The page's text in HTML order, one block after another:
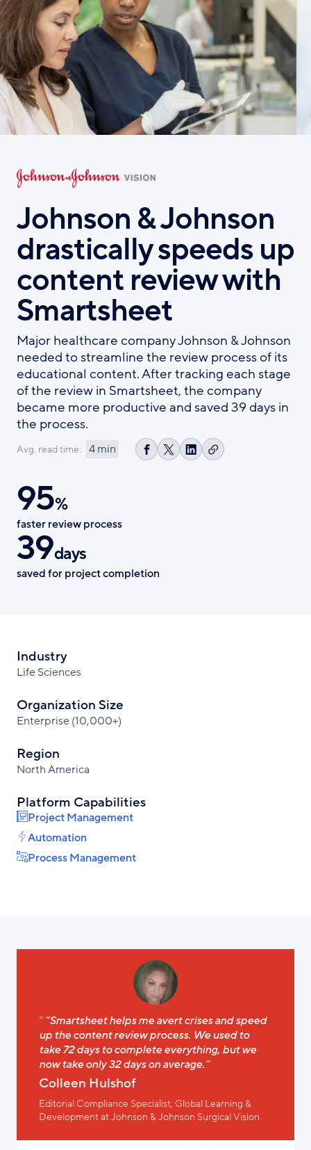
Skip
to
main
content
Johnson & Johnson
drastically speeds up
content review with
Smartsheet
Major healthcare company Johnson & Johnson
needed to streamline the review process of its
educational content. After tracking each stage
of the review in Smartsheet, the company
became more productive and saved 39 days in
the process.
Avg. read time: 4 min
ShareShareShareCopy
95%
faster review process
39days
saved for project completion
Industry
Life Sciences
Organization Size
Enterprise (10,000+)
Region
North America
Platform Capabilities
Project Management
Automation
Process Management
“Smartsheet helps me avert crises and speed
up the content review process. We used to
take 72 days to complete everything, but we
now take only 32 days on average.”
Colleen Hulshof
Editorial Compliance Specialist, Global Learning &
Development at Johnson & Johnson Surgical Vision